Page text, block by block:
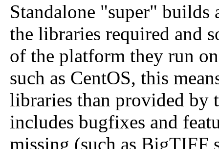
Standalone "super"
the libraries required and
of the platform they run
such as CentOS, this
libraries than provided by
includes bugfixes and
missing (such as BigTIFF